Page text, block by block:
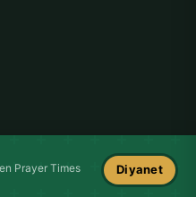
Prayer Times Diyanet